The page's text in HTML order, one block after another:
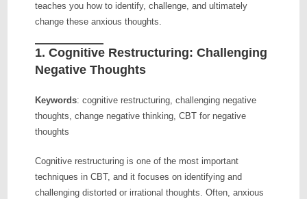
teaches you how to identify, challenge, and ultimately
change these anxious thoughts.
1.Cognitive Restructuring: Challenging
Negative Thoughts
Keywords: cognitive restructuring, challenging negative
thoughts, change negative thinking, CBT for negative
thoughts
Cognitive restructuring is one of the most important
techniques in CBT, and it focuses on identifying and
challenging distorted or irrational thoughts. Often, anxious